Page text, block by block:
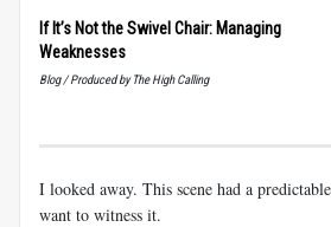
If It’s Not the Swivel Chair: Managing
Weaknesses
Blog / Produced by The High Calling
I looked away. This scene had a
want to witness it.